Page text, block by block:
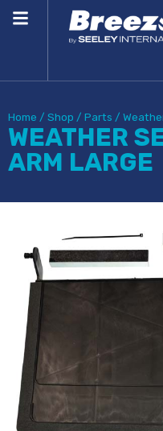
Home / Shop / Parts /
WEATHER
ARM LARGE